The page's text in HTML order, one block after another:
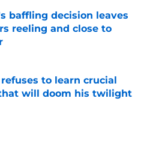
baffling decision leaves
reeling and close to
on Invalid Date
to learn crucial
will doom his twilight